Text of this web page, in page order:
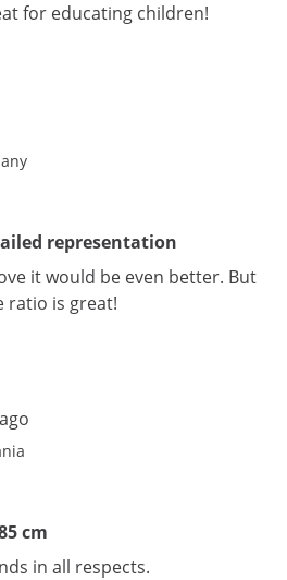
for educating children!
representation
it would be even better. But
ratio is great!
cm
in all respects.